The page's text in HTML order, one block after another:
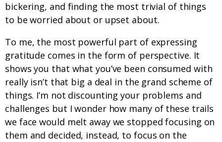
bickering, and finding the most trivial of things
to be worried about or upset about.
To me, the most powerful part of expressing
gratitude comes in the form of perspective. It
shows you that what you’ve been consumed with
really isn’t that big a deal in the grand scheme of
things. I’m not discounting your problems and
challenges but I wonder how many of these trails
we face would melt away we stopped focusing on
them and decided, instead, to focus on the